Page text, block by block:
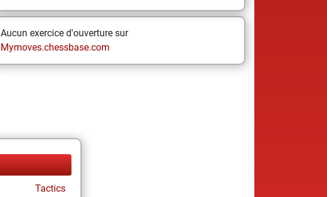
Aucun exercice d'ouverture sur
Mymoves.chessbase.com
Tactics